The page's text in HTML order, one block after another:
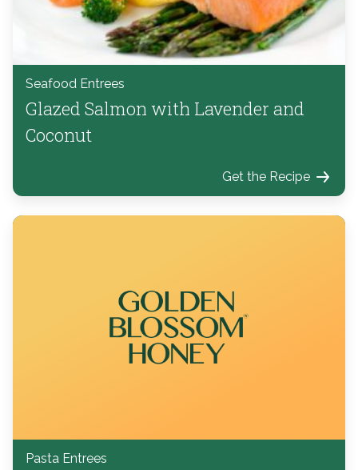
Seafood Entrees
Glazed Salmon with Lavender and
Coconut
Get the Recipe
Pasta Entrees